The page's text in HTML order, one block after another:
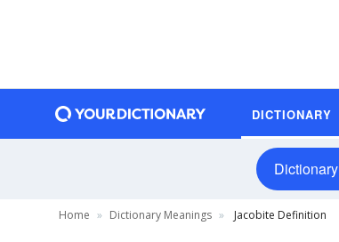
DICTIONARY
Dictionary
Home Dictionary Meanings Jacobite Definition